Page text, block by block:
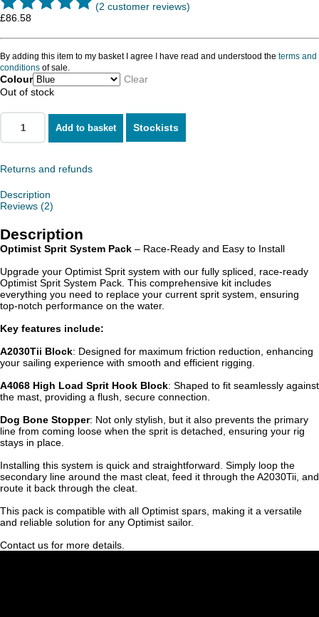
(2 customer reviews)
£86.58
By adding this item to my basket I agree I have read and understood the terms and
conditions of sale.
Colour
Clear
Out of stock
Add to basket Stockists
Returns and refunds
Description
Reviews (2)
Description
Optimist Sprit System Pack – Race-Ready and Easy to Install
Upgrade your Optimist Sprit system with our fully spliced, race-ready
Optimist Sprit System Pack. This comprehensive kit includes
everything you need to replace your current sprit system, ensuring
top-notch performance on the water.
Key features include:
A2030Tii Block: Designed for maximum friction reduction, enhancing
your sailing experience with smooth and efficient rigging.
A4068 High Load Sprit Hook Block: Shaped to fit seamlessly against
the mast, providing a flush, secure connection.
Dog Bone Stopper: Not only stylish, but it also prevents the primary
line from coming loose when the sprit is detached, ensuring your rig
stays in place.
Installing this system is quick and straightforward. Simply loop the
secondary line around the mast cleat, feed it through the A2030Tii, and
route it back through the cleat.
This pack is compatible with all Optimist spars, making it a versatile
and reliable solution for any Optimist sailor.
Contact us for more details.